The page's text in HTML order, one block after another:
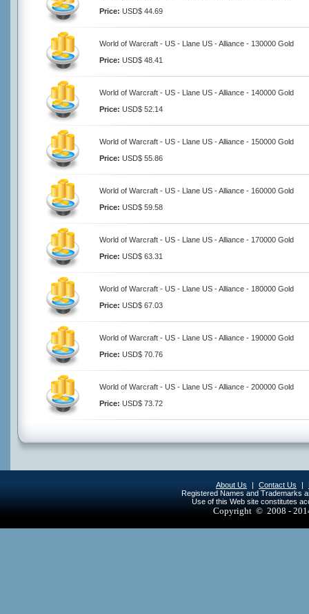
Price: USD$ 44.69
World of Warcraft - US - Llane US - Alliance - 130000 Gold
Price: USD$ 48.41
World of Warcraft - US - Llane US - Alliance - 140000 Gold
Price: USD$ 52.14
World of Warcraft - US - Llane US - Alliance - 150000 Gold
Price: USD$ 55.86
World of Warcraft - US - Llane US - Alliance - 160000 Gold
Price: USD$ 59.58
World of Warcraft - US - Llane US - Alliance - 170000 Gold
Price: USD$ 63.31
World of Warcraft - US - Llane US - Alliance - 180000 Gold
Price: USD$ 67.03
World of Warcraft - US - Llane US - Alliance - 190000 Gold
Price: USD$ 70.76
World of Warcraft - US - Llane US - Alliance - 200000 Gold
Price: USD$ 73.72
About Us | Contact Us |
Registered Names and Trademarks
Use of this Web site constitutes
Copyright © 2008 -